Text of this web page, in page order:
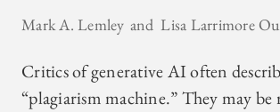
Mark A. Lemley Lisa Larrimore
Critics of generative AI often
“plagiarism machine.” They may